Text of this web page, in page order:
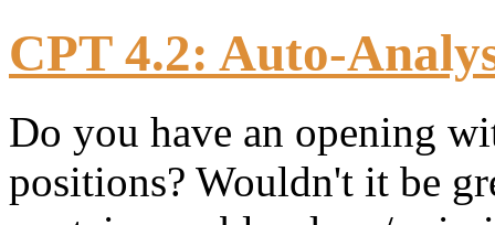
CPT 4.2: Auto-
Do you have an opening
positions? Wouldn't it be